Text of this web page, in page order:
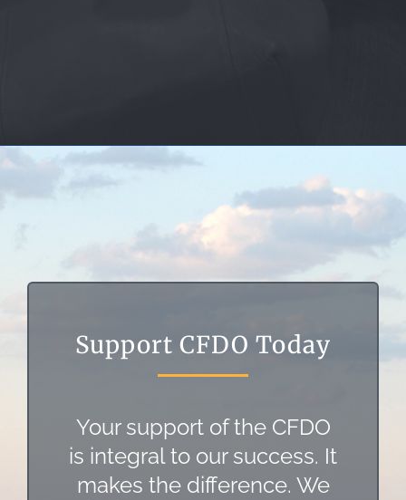
Support CFDO Today
Your support of the CFDO
is integral to our success. It
makes the difference. We